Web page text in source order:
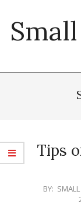
content
Tips
2024-
BY: